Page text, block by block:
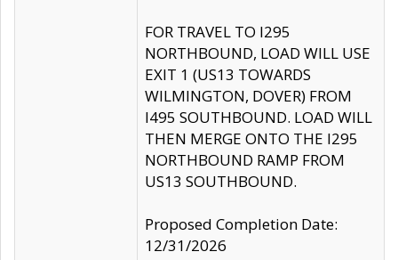
FOR TRAVEL TO I295
NORTHBOUND, LOAD WILL USE
EXIT 1 (US13 TOWARDS
WILMINGTON, DOVER) FROM
I495 SOUTHBOUND. LOAD WILL
THEN MERGE ONTO THE I295
NORTHBOUND RAMP FROM
US13 SOUTHBOUND.
Proposed Completion Date:
12/31/2026